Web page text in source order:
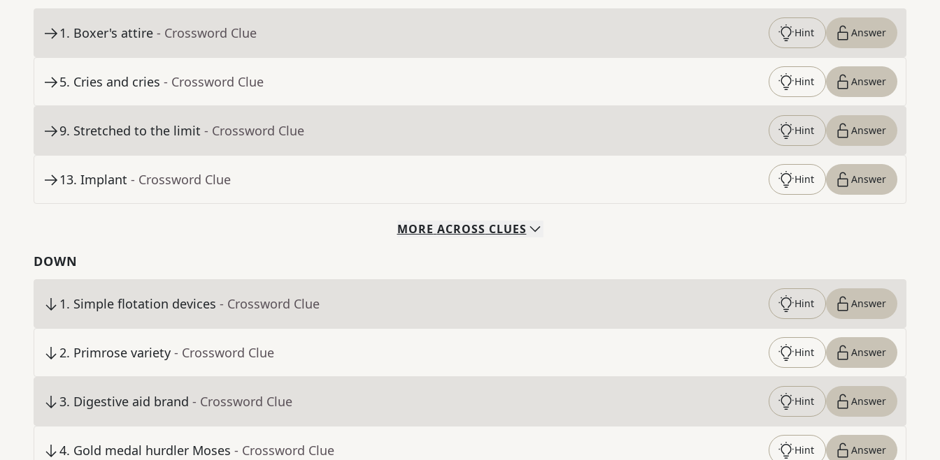
1. Boxer's attire - Crossword Clue Hint Answer
5. Cries and cries - Crossword Clue Hint Answer
9. Stretched to the limit - Crossword Clue Hint Answer
13. Implant - Crossword Clue Hint Answer
MORE ACROSS CLUES
DOWN
1. Simple flotation devices - Crossword Clue Hint Answer
2. Primrose variety - Crossword Clue Hint Answer
3. Digestive aid brand - Crossword Clue Hint Answer
4. Gold medal hurdler Moses - Crossword Clue Hint Answer